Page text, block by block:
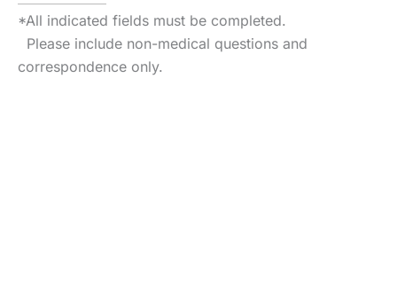
*All indicated fields must be completed.
Please include non-medical questions and
correspondence only.